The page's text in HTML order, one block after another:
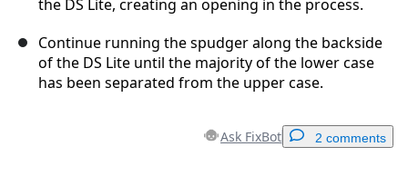
the DS Lite, creating an opening in the process.
Continue running the spudger along the backside
of the DS Lite until the majority of the lower case
has been separated from the upper case.
Ask FixBot 2 comments